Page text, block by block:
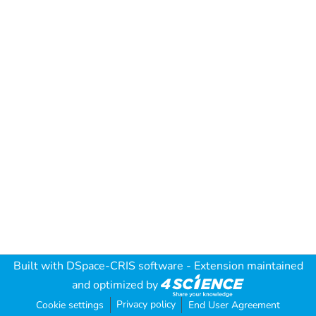
Built with DSpace-CRIS software - Extension maintained
and optimized by
Cookie settings Privacy policy End User Agreement